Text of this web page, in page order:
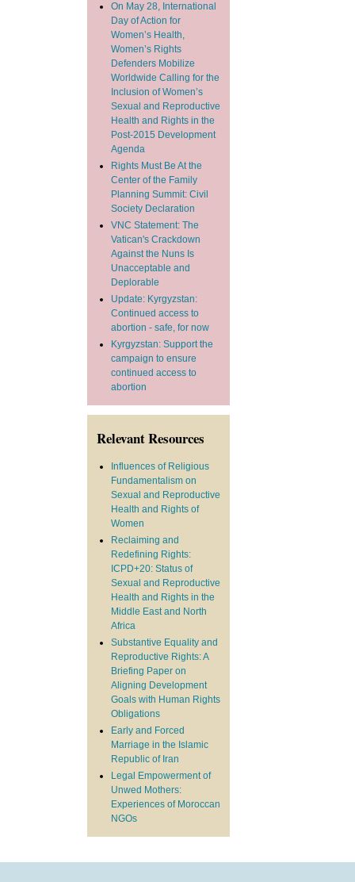
On May 28, International
Day of Action for
Women’s Health,
Women’s Rights
Defenders Mobilize
Worldwide Calling for the
Inclusion of Women’s
Sexual and Reproductive
Health and Rights in the
Post-2015 Development
Agenda
Rights Must Be At the
Center of the Family
Planning Summit: Civil
Society Declaration
VNC Statement: The
Vatican's Crackdown
Against the Nuns Is
Unacceptable and
Deplorable
Update: Kyrgyzstan:
Continued access to
abortion - safe, for now
Kyrgyzstan: Support the
campaign to ensure
continued access to
abortion
Relevant Resources
Influences of Religious
Fundamentalism on
Sexual and Reproductive
Health and Rights of
Women
Reclaiming and
Redefining Rights:
ICPD+20: Status of
Sexual and Reproductive
Health and Rights in the
Middle East and North
Africa
Substantive Equality and
Reproductive Rights: A
Briefing Paper on
Aligning Development
Goals with Human Rights
Obligations
Early and Forced
Marriage in the Islamic
Republic of Iran
Legal Empowerment of
Unwed Mothers:
Experiences of Moroccan
NGOs